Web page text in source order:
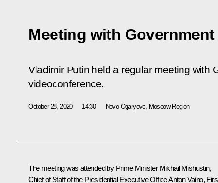
Meeting with
Vladimir Putin held a regular meeting with
videoconference.
October 28, 2020 14:30 Novo-Ogaryovo, Moscow Region
The meeting was attended by Prime Minister Mikhail Mishustin,
Chief of Staff of the Presidential Executive OfficeAnton Vaino,